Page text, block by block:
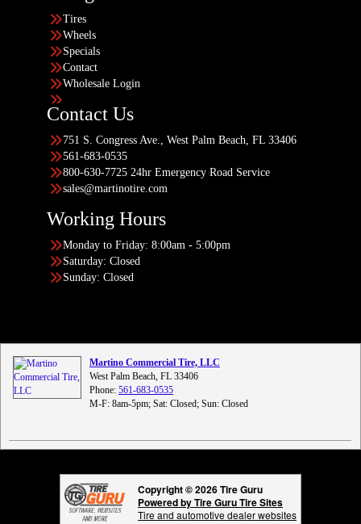
Tires
Wheels
Specials
Contact
Wholesale Login
Contact Us
751 S. Congress Ave., West Palm Beach, FL 33406
561-683-0535
800-630-7725 24hr Emergency Road Service
sales@martinotire.com
Working Hours
Monday to Friday: 8:00am - 5:00pm
Saturday: Closed
Sunday: Closed
Martino Commercial Tire, LLC
West Palm Beach, FL 33406
Phone: 561-683-0535
M-F: 8am-5pm; Sat: Closed; Sun: Closed
Copyright © 2026 Tire Guru
Powered by Tire Guru Tire Sites
Tire and automotive dealer websites